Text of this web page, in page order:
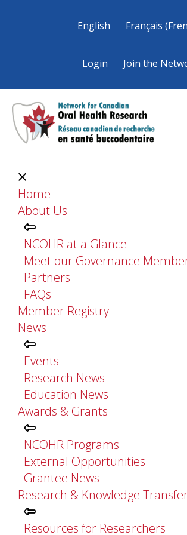
English Français (
Login Join the
Home
About Us
NCOHR at a Glance
Meet our Governance
Partners
FAQs
Member Registry
News
Events
Research News
Education News
Awards & Grants
NCOHR Programs
External Opportunities
Grantee News
Research & Knowledge
Resources for Researchers